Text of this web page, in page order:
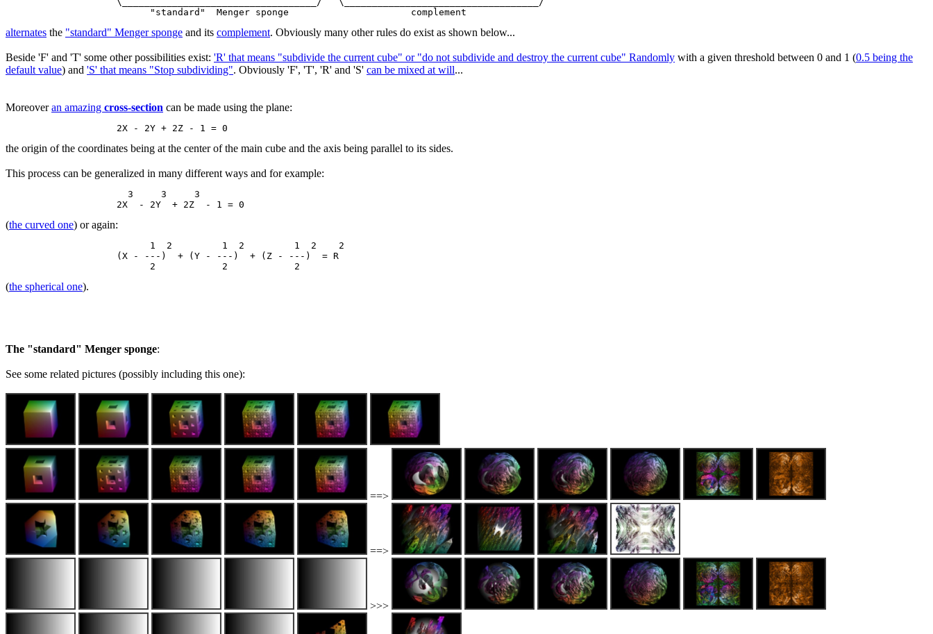
alternates the "standard" Menger sponge and its complement. Obviously many other rules do exist as shown below...
Beside 'F' and 'T' some other possibilities exist: 'R' that means "subdivide the current cube" or "do not subdivide and destroy the current cube" Randomly with a given threshold between 0 and 1 (0.5 being the
default value) and 'S' that means "Stop subdividing". Obviously 'F', 'T', 'R' and 'S' can be mixed at will...
Moreoveran amazing cross-section can be made using the plane:
the origin of the coordinates being at the center of the main cube and the axis being parallel to its sides.
This process can be generalized in many different ways and for example:
                      3     3     3
(the curved one) or again:
                          1  2         1  2         1  2    2
                    (X - ---)  + (Y - ---)  + (Z - ---)  = R
(the spherical one).
The "standard" Menger sponge:
See some related pictures (possibly including this one):
==>
==>
>>>